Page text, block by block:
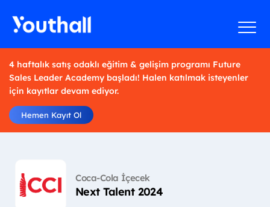
4 haftalık satış odaklı eğitim & gelişim programı Future
Sales Leader Academy başladı! Halen katılmak isteyenler
için kayıtlar devam ediyor.
Hemen Kayıt Ol
Coca-Cola İçecek
Next Talent 2024